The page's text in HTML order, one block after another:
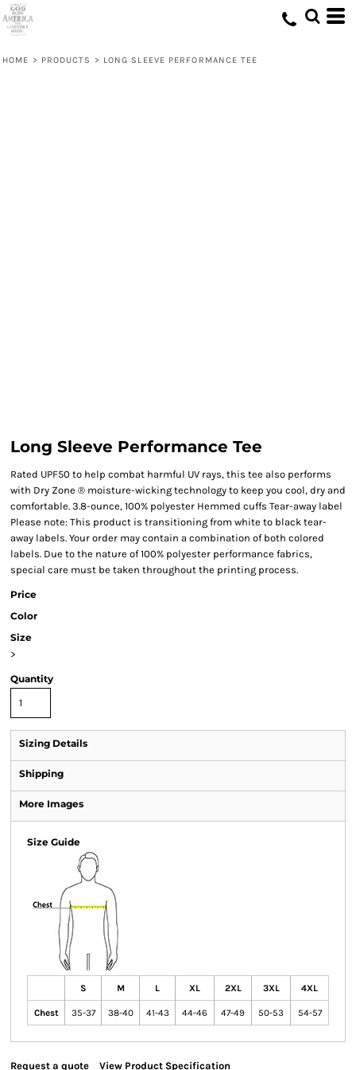
HOME > PRODUCTS > LONG SLEEVE PERFORMANCE TEE
Long Sleeve Performance Tee
Rated UPF50 to help combat harmful UV rays, this tee also performs
with Dry Zone ® moisture-wicking technology to keep you cool, dry and
comfortable. 3.8-ounce, 100% polyester Hemmed cuffs Tear-away label
Please note: This product is transitioning from white to black tear-
away labels. Your order may contain a combination of both colored
labels. Due to the nature of 100% polyester performance fabrics,
special care must be taken throughout the printing process.
Price
Color
Size
>
Quantity
Sizing Details
Shipping
More Images
Size Guide
S M L XL 2XL 3XL 4XL
Chest 35-37 38-40 41-43 44-46 47-49 50-53 54-57
Request a quote View Product Specification